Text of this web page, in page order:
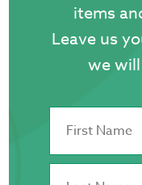
items
Leave us
we